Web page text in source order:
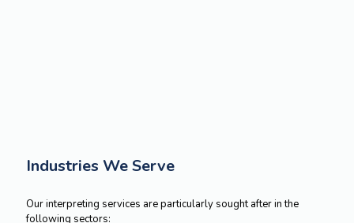
Industries We Serve
Our interpreting services are particularly sought after in the
following sectors: